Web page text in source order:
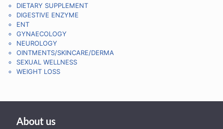
DIETARY SUPPLEMENT
DIGESTIVE ENZYME
ENT
GYNAECOLOGY
NEUROLOGY
OINTMENTS/SKINCARE/DERMA
SEXUAL WELLNESS
WEIGHT LOSS
About us